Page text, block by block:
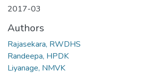
2017-03
Authors
Rajasekara, RWDHS
Randeepa, HPDK
Liyanage, NMVK